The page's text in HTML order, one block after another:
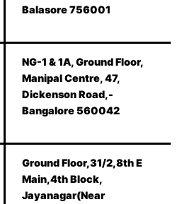
Balasore 756001
NG-1 & 1A, Ground Floor,
Manipal Centre, 47,
Dickenson Road,-
Bangalore 560042
Ground Floor,31/2,8th E
Main,4th Block,
Jayanagar(Near